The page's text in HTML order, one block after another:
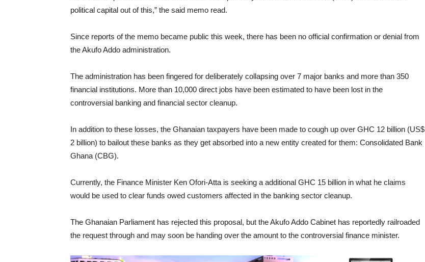
political capital out of this,” the said memo read.
Since reports of the memo became public this week, there has been no official confirmation or denial from
the Akufo Addo administration.
The administration has been fingered for deliberately collapsing over 7 major banks and more than 350
financial institutions. More than 10,000 direct jobs have been estimated to have been lost in the
controversial banking and financial sector cleanup.
In addition to these losses, the Ghanaian taxpayers have been made to cough up over GHC 12 billion (US$
2 billion) to bailout these banks as they get absorbed into a new entity created for them: Consolidated Bank
Ghana (CBG).
Currently, the Finance Minister Ken Ofori-Atta is seeking a additional GHC 15 billion in what he claims
would be used to clear funds owed customers affected in the banking sector cleanup.
The Ghanaian Parliament has rejected this proposal, but the Akufo Addo Cabinet has reportedly railroaded
the request through and may soon be handing over the amount to the controversial finance minister.